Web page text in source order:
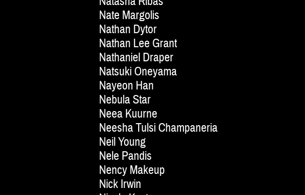
Nate Margolis
Nathan Dytor
Nathan Lee Grant
Nathaniel Draper
Natsuki Oneyama
Nayeon Han
Nebula Star
Neea Kuurne
Neesha Tulsi Champaneria
Neil Young
Nele Pandis
Nency Makeup
Nick Irwin